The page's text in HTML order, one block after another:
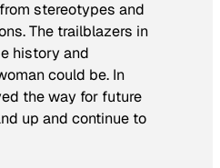
stereotypes and
The trailblazers in
history and
could be. In
the way for future
up and continue to